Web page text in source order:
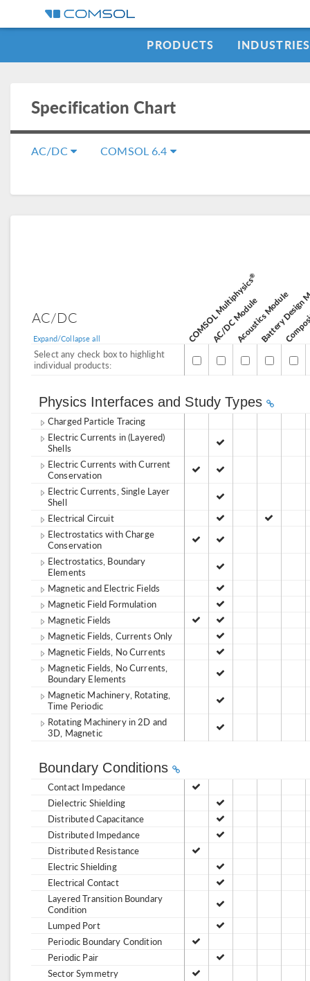
PRODUCTS INDUSTRIES
Specification Chart
AC/DC COMSOL 6.4
AC/DC
Expand/Collapse all COMSOL Multiphysics
®
AC/DC ModuleAcoustics Module
Battery
Select any check box to highlight
individual products:
Physics Interfaces and Study Types
Charged Particle Tracing
Electric Currents in (Layered)
Shells
Electric Currents with Current
Conservation
Electric Currents, Single Layer
Shell
Electrical Circuit
Electrostatics with Charge
Conservation
Electrostatics, Boundary
Elements
Magnetic and Electric Fields
Magnetic Field Formulation
Magnetic Fields
Magnetic Fields, Currents Only
Magnetic Fields, No Currents
Magnetic Fields, No Currents,
Boundary Elements
Magnetic Machinery, Rotating,
Time Periodic
Rotating Machinery in 2D and
3D, Magnetic
Boundary Conditions
Contact Impedance
Dielectric Shielding
Distributed Capacitance
Distributed Impedance
Distributed Resistance
Electric Shielding
Electrical Contact
Layered Transition Boundary
Condition
Lumped Port
Periodic Boundary Condition
Periodic Pair
Sector Symmetry